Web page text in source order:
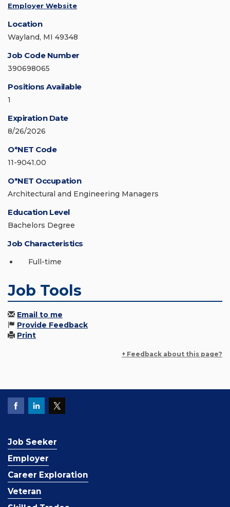
Employer Website
Location
Wayland, MI 49348
Job Code Number
390698065
Positions Available
1
Expiration Date
8/26/2026
O*NET Code
11-9041.00
O*NET Occupation
Architectural and Engineering Managers
Education Level
Bachelors Degree
Job Characteristics
Full-time
Job Tools
Email to me
Provide Feedback
Print
+ Feedback about this page?
Job Seeker
Employer
Career Exploration
Veteran